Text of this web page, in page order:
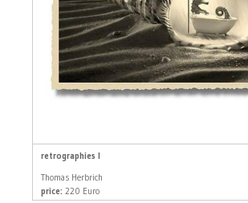
retrographies I
Thomas Herbrich
price: 220 Euro